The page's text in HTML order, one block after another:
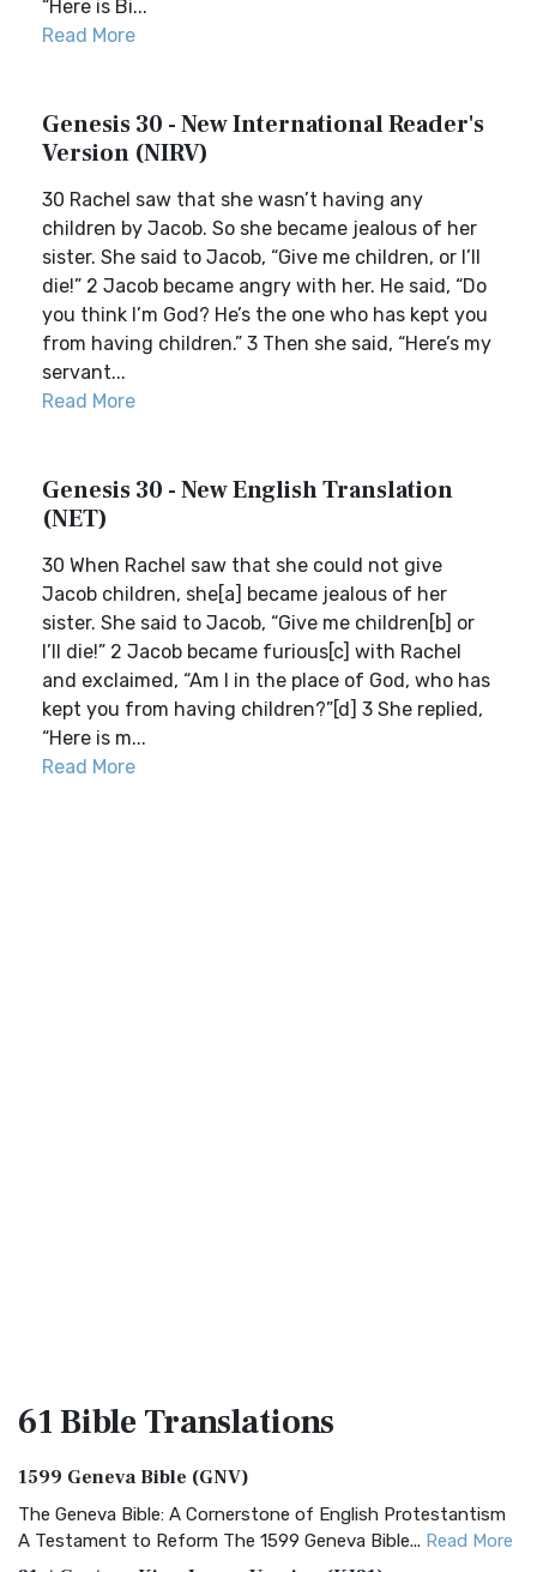
“Here is Bi...
Read More
Genesis 30 - New International Reader's
Version (NIRV)
30 Rachel saw that she wasn’t having any
children by Jacob. So she became jealous of her
sister. She said to Jacob, “Give me children, or I’ll
die!” 2 Jacob became angry with her. He said, “Do
you think I’m God? He’s the one who has kept you
from having children.” 3 Then she said, “Here’s my
servant...
Read More
Genesis 30 - New English Translation
(NET)
30 When Rachel saw that she could not give
Jacob children, she[a] became jealous of her
sister. She said to Jacob, “Give me children[b] or
I’ll die!” 2 Jacob became furious[c] with Rachel
and exclaimed, “Am I in the place of God, who has
kept you from having children?”[d] 3 She replied,
“Here is m...
Read More
61 BibleTranslations
1599 Geneva Bible (GNV)
The Geneva Bible: A Cornerstone of English Protestantism
A Testament to Reform The 1599 Geneva Bible... Read More